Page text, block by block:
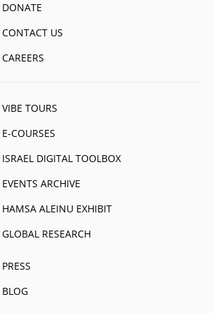
DONATE
CONTACT US
CAREERS
VIBE TOURS
E-COURSES
ISRAEL DIGITAL TOOLBOX
EVENTS ARCHIVE
HAMSA ALEINU EXHIBIT
GLOBAL RESEARCH
PRESS
BLOG